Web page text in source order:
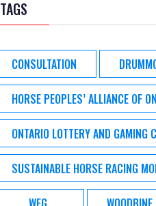
TAGS
CONSULTATION
HORSE PEOPLES’ ALLIANCE OF
ONTARIO LOTTERY AND GAMING
SUSTAINABLE HORSE RACING